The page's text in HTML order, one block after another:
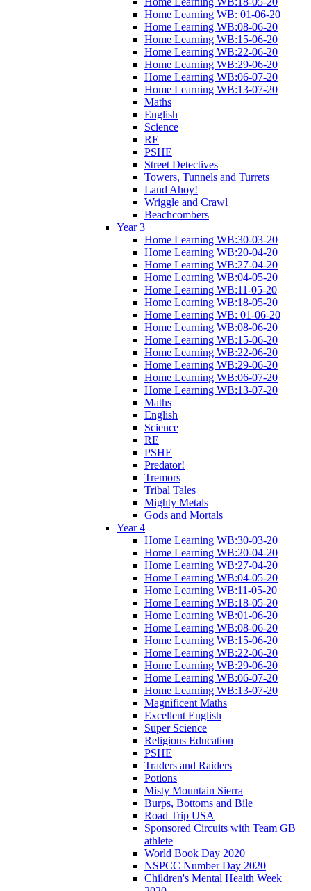
Home Learning WB: 01-06-20
Home Learning WB:08-06-20
Home Learning WB:15-06-20
Home Learning WB:22-06-20
Home Learning WB:29-06-20
Home Learning WB:06-07-20
Home Learning WB:13-07-20
Maths
English
Science
RE
PSHE
Street Detectives
Towers, Tunnels and Turrets
Land Ahoy!
Wriggle and Crawl
Beachcombers
Year 3
Home Learning WB:30-03-20
Home Learning WB:20-04-20
Home Learning WB:27-04-20
Home Learning WB:04-05-20
Home Learning WB:11-05-20
Home Learning WB:18-05-20
Home Learning WB: 01-06-20
Home Learning WB:08-06-20
Home Learning WB:15-06-20
Home Learning WB:22-06-20
Home Learning WB:29-06-20
Home Learning WB:06-07-20
Home Learning WB:13-07-20
Maths
English
Science
RE
PSHE
Predator!
Tremors
Tribal Tales
Mighty Metals
Gods and Mortals
Year 4
Home Learning WB:30-03-20
Home Learning WB:20-04-20
Home Learning WB:27-04-20
Home Learning WB:04-05-20
Home Learning WB:11-05-20
Home Learning WB:18-05-20
Home Learning WB:01-06-20
Home Learning WB:08-06-20
Home Learning WB:15-06-20
Home Learning WB:22-06-20
Home Learning WB:29-06-20
Home Learning WB:06-07-20
Home Learning WB:13-07-20
Magnificent Maths
Excellent English
Super Science
Religious Education
PSHE
Traders and Raiders
Potions
Misty Mountain Sierra
Burps, Bottoms and Bile
Road Trip USA
Sponsored Circuits with Team GB
athlete
World Book Day 2020
NSPCC Number Day 2020
Children's Mental Health Week